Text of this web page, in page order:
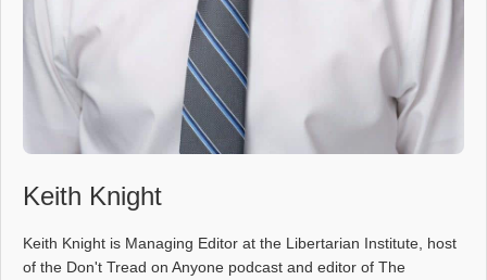
Keith Knight
Keith Knight is Managing Editor at the Libertarian Institute, host
of the Don't Tread on Anyone podcast and editor of The